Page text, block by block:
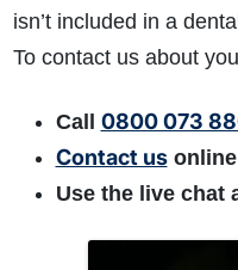
isn’t included in a
To contact us about
Call 0800 073
Contact usonline
Use the live chat